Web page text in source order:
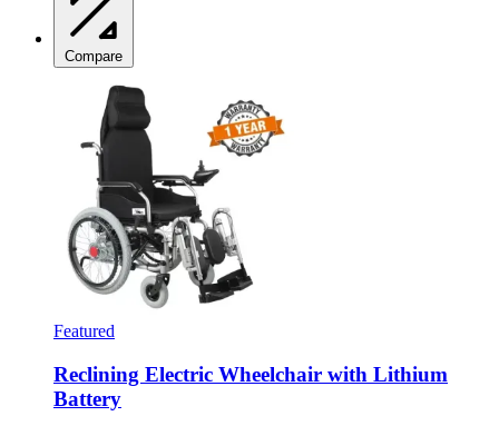
Compare
Featured
Reclining Electric Wheelchair with Lithium
Battery